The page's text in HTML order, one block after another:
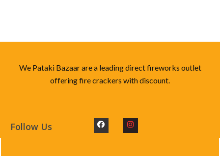
We Pataki Bazaar are a leading direct fireworks outlet
offering fire crackers with discount.
Follow Us